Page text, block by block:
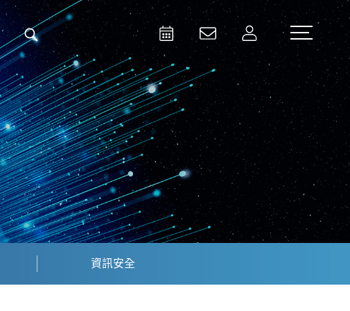
Activities
Contact Us
Member
Test and Measurement
Aerospace | Defense | Security
Broadcast and Media
資訊安全